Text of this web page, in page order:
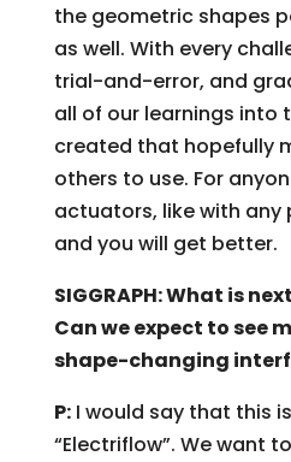
the geometric shapes
as well. With every
trial-and-error, and
all of our learnings into
created that hopefully
others to use. For
actuators, like with any
and you will get better.
SIGGRAPH: What is
Can we expect to see
shape-changing
P:I would say that this
“Electriflow”. We want